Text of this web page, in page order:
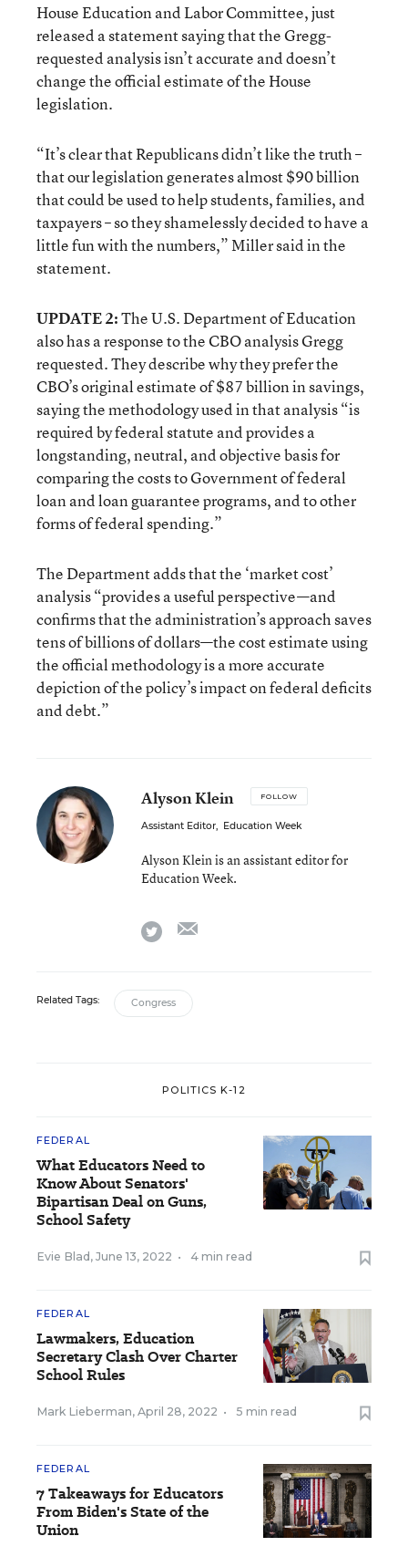
House Education and Labor Committee, just
released a statement saying that the Gregg-
requested analysis isn’t accurate and doesn’t
change the official estimate of the House
legislation.
“It’s clear that Republicans didn’t like the truth –
that our legislation generates almost $90 billion
that could be used to help students, families, and
taxpayers – so they shamelessly decided to have a
little fun with the numbers,” Miller said in the
statement.
UPDATE 2:The U.S. Department of Education
also has a response to the CBO analysis Gregg
requested. They describe why they prefer the
CBO’s original estimate of $87 billion in savings,
saying the methodology used in that analysis “is
required by federal statute and provides a
longstanding, neutral, and objective basis for
comparing the costs to Government of federal
loan and loan guarantee programs, and to other
forms of federal spending.”
The Department adds that the ‘market cost’
analysis “provides a useful perspective—and
confirms that the administration’s approach saves
tens of billions of dollars—the cost estimate using
the official methodology is a more accurate
depiction of the policy’s impact on federal deficits
and debt.”
Alyson Klein FOLLOW
Assistant Editor, Education Week
Alyson Klein is an assistant editor for
Education Week.
twitter
Related Tags: Congress
POLITICS K-12
FEDERAL
What Educators Need to
Know About Senators'
Bipartisan Deal on Guns,
School Safety
Evie Blad , June 13, 2022 • 4 min read
FEDERAL
Lawmakers, Education
Secretary Clash Over Charter
School Rules
Mark Lieberman, April 28, 2022 • 5 min read
FEDERAL
7 Takeaways for Educators
From Biden's State of the
Union